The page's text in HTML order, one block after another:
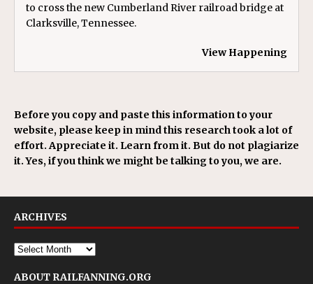
to cross the new Cumberland River railroad bridge at
Clarksville, Tennessee.
View Happening
Before you copy and paste this information to your
website, please keep in mind this research took a lot of
effort. Appreciate it. Learn from it. But do not plagiarize
it. Yes, if you think we might be talking to you, we are.
ARCHIVES
ABOUT RAILFANNING.ORG